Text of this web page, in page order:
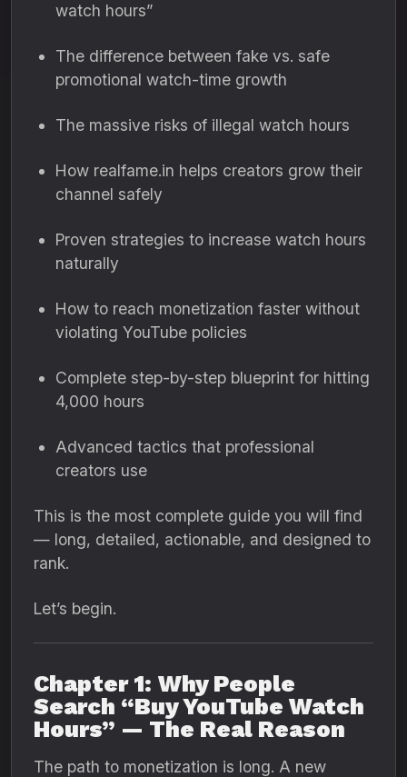
watch hours”
The difference between fake vs. safe
promotional watch-time growth
The massive risks of illegal watch hours
How realfame.in helps creators grow their
channel safely
Proven strategies to increase watch hours
naturally
How to reach monetization faster without
violating YouTube policies
Complete step-by-step blueprint for hitting
4,000 hours
Advanced tactics that professional
creators use
This is the most complete guide you will find
— long, detailed, actionable, and designed to
rank.
Let’s begin.
Chapter 1: Why People
Search “Buy YouTube Watch
Hours” — The Real Reason
The path to monetization is long. A new